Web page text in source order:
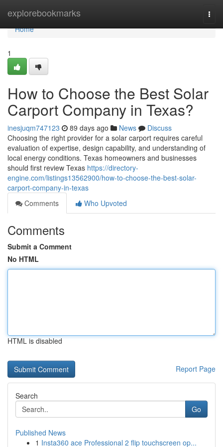
explorebookmarks
Home
Home
1
How to Choose the Best Solar
Carport Company in Texas?
inesjuqm747123 89 days ago News
Discuss
Choosing the right provider for a solar carport requires careful
evaluation of expertise, design capability, and understanding of
local energy conditions. Texas homeowners and businesses
should first review Texas https://directory-
engine.com/listings13562900/how-to-choose-the-best-solar-
carport-company-in-texas
Comments
Who Upvoted
Comments
Submit a Comment
No HTML
HTML is disabled
Report Page
Search
Go
Published News
1 Insta360 ace Professional 2 flip touchscreen op...